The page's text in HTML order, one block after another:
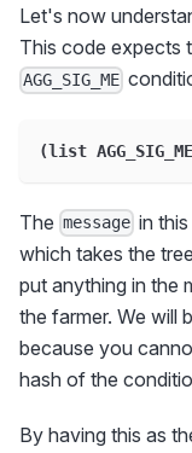
Let's now
This code expects
AGG_SIG_ME
(list
The message in
which takes the
put anything in the
the farmer. We will
because you
hash of the
By having this as